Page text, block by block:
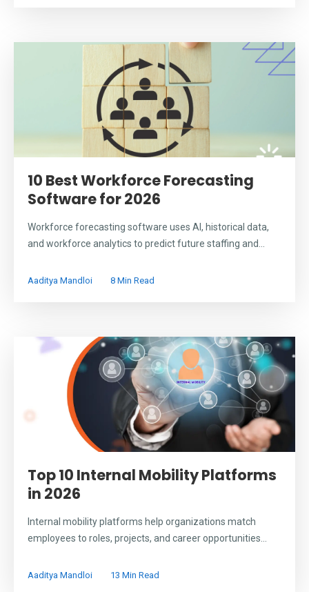
10 Best Workforce Forecasting
Software for 2026
Workforce forecasting software uses AI, historical data,
and workforce analytics to predict future staffing and...
Aaditya Mandloi 8 Min Read
Top 10 Internal Mobility Platforms
in 2026
Internal mobility platforms help organizations match
employees to roles, projects, and career opportunities...
Aaditya Mandloi 13 Min Read